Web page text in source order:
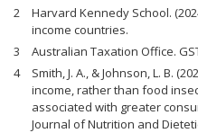
Harvard Kennedy School.
income countries.
Australian Taxation Office.
Smith, J. A., & Johnson, L. B.
income, rather than food
associated with greater
Journal of Nutrition and